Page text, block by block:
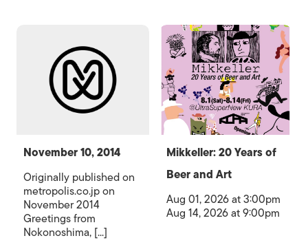
November 10, 2014
Originally published on
metropolis.co.jp on
November 2014
Greetings from
Nokonoshima, [...]
Mikkeller: 20 Years of
Beer and Art
Aug 01, 2026 at 3:00pm
Aug 14, 2026 at 9:00pm